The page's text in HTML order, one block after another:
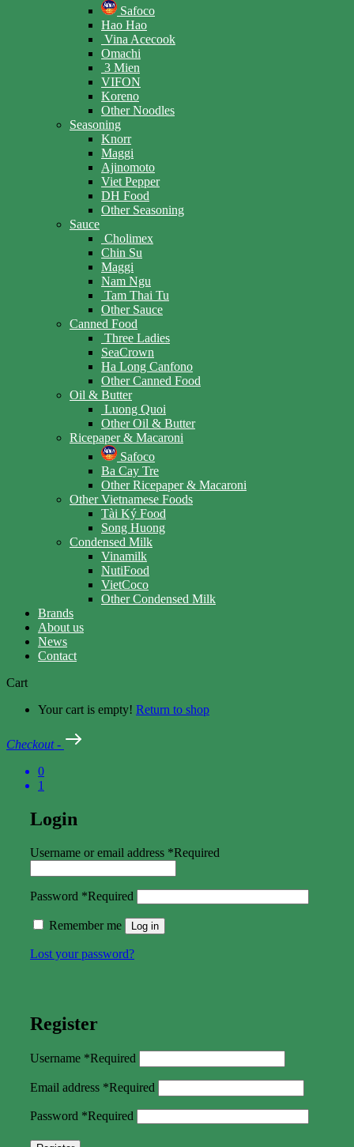
Safoco
Hao Hao
Vina Acecook
Omachi
3 Mien
VIFON
Koreno
Other Noodles
Seasoning
Knorr
Maggi
Ajinomoto
Viet Pepper
DH Food
Other Seasoning
Sauce
Cholimex
Chin Su
Maggi
Nam Ngu
Tam Thai Tu
Other Sauce
Canned Food
Three Ladies
SeaCrown
Ha Long Canfono
Other Canned Food
Oil & Butter
Luong Quoi
Other Oil & Butter
Ricepaper & Macaroni
Safoco
Ba Cay Tre
Other Ricepaper & Macaroni
Other Vietnamese Foods
Tài Ký Food
Song Huong
Condensed Milk
Vinamilk
NutiFood
VietCoco
Other Condensed Milk
Brands
About us
News
Contact
Cart
Your cart is empty! Return to shop
Checkout -
0
1
Login
Username or email address *Required
Password *Required
Remember me Log in
Lost your password?
Register
Username *Required
Email address *Required
Password *Required